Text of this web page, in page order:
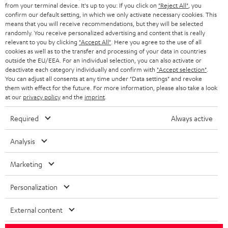
HEADPHONES
BLUETOOTH HEADPHONES
STEREO COMPLETE SYSTEMS
SPEAKERS
ULTIMA
IN-EAR
FANSHOP
NEW RELEASES
STORES
ADVANTAGES
TEUFEL STORY
MANAGEMENT
SUSTAINABILITY
NETHERLANDS
BELGIUM
FRANCE
POLAND
ITALY
USA
OTHER COUNTRIES
All information on this website is subject to change without notice including
technical changes, errors and omissions. Pictured accessories are not
Imprint Conditions
from your terminal device. It's up to you: If you click on "Reject All" , you
confirm our default setting, in which we only activate necessary cookies. This
means that you will receive recommendations, but they will be selected
randomly. You receive personalized advertising and content that is really
relevant to you by clicking "Accept All" . Here you agree to the use of all
cookies as well as to the transfer and processing of your data in countries
outside the EU/EEA. For an individual selection, you can also activate or
deactivate each category individually and confirm with "Accept selection"
You can adjust all consents at any time under "Data settings" and revoke
them with effect for the future. For more information, please also take a look
at our privacy policyand the imprint
Required Always active
Analysis
Marketing
Personalization
External content